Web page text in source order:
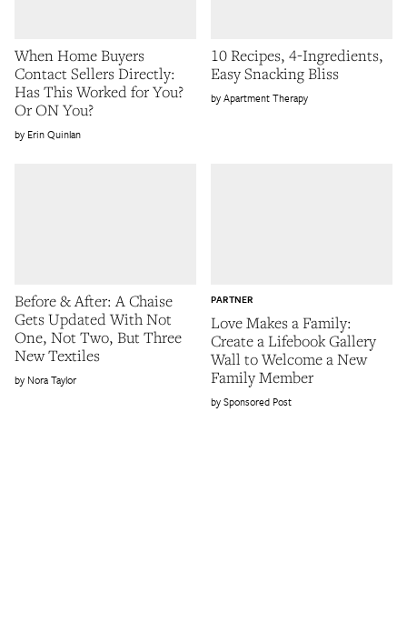
When Home Buyers
Contact Sellers Directly:
Has This Worked for You?
Or ON You?
Erin Quinlan
10 Recipes, 4-Ingredients,
Easy Snacking Bliss
Apartment Therapy
Before & After: A Chaise
Gets Updated With Not
One, Not Two, But Three
New Textiles
Nora Taylor
PARTNER
Love Makes a Family:
Create a Lifebook Gallery
Wall to Welcome a New
Family Member
Sponsored Post